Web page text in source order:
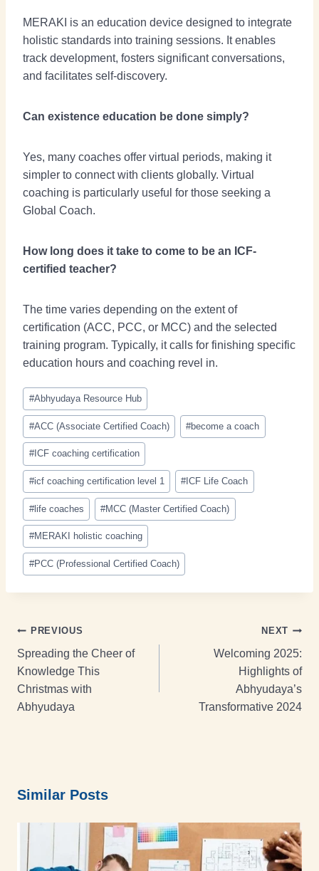
MERAKI is an education device designed to integrate
holistic standards into training sessions. It enables
track development, fosters significant conversations,
and facilitates self-discovery.
Can existence education be done simply?
Yes, many coaches offer virtual periods, making it
simpler to connect with clients globally. Virtual
coaching is particularly useful for those seeking a
Global Coach.
How long does it take to come to be an ICF-
certified teacher?
The time varies depending on the extent of
certification (ACC, PCC, or MCC) and the selected
training program. Typically, it calls for finishing specific
education hours and coaching revel in.
#Abhyudaya Resource Hub
#ACC (Associate Certified Coach) #become a coach
#ICF coaching certification
#icf coaching certification level 1 #ICF Life Coach
#life coaches #MCC (Master Certified Coach)
#MERAKI holistic coaching
#PCC (Professional Certified Coach)
PREVIOUS
Spreading the Cheer of
Knowledge This
Christmas with
Abhyudaya
NEXT
Welcoming 2025:
Highlights of
Abhyudaya’s
Transformative 2024
Similar Posts